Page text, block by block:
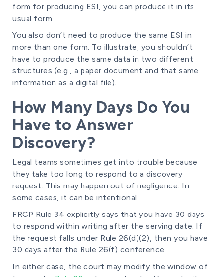
form for producing ESI, you can produce it in its
usual form.
You also don’t need to produce the same ESI in
more than one form. To illustrate, you shouldn’t
have to produce the same data in two different
structures (e.g., a paper document and that same
information as a digital file).
How Many Days Do You
Have to Answer
Discovery?
Legal teams sometimes get into trouble because
they take too long to respond to a discovery
request. This may happen out of negligence. In
some cases, it can be intentional.
FRCP Rule 34 explicitly says that you have 30 days
to respond within writing after the serving date. If
the request falls under Rule 26(d)(2), then you have
30 days after the Rule 26(f) conference.
In either case, the court may modify the window of